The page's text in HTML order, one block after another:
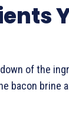
of the
bacon brine